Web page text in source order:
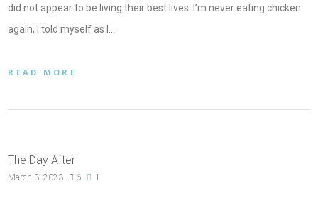
did not appear to be living their best lives. I’m never eating chicken
again, I told myself as I…
READ MORE
The Day After
March 3, 2023 6 1